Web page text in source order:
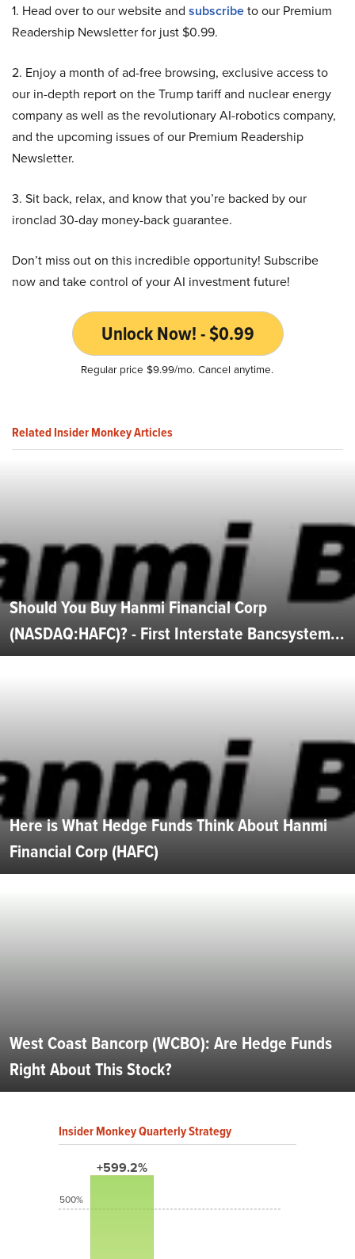
1. Head over to our website and subscribeto our Premium
Readership Newsletter for just $0.99.
2. Enjoy a month of ad-free browsing, exclusive access to
our in-depth report on the Trump tariff and nuclear energy
company as well as the revolutionary AI-robotics company,
and the upcoming issues of our Premium Readership
Newsletter.
3. Sit back, relax, and know that you’re backed by our
ironclad 30-day money-back guarantee.
Don’t miss out on this incredible opportunity! Subscribe
now and take control of your AI investment future!
Unlock Now! - $0.99
Regular price $9.99/mo. Cancel anytime.
Related Insider Monkey Articles
Should You Buy Hanmi Financial Corp
(NASDAQ:HAFC)? - First Interstate Bancsystem...
Here is What Hedge Funds Think About Hanmi
Financial Corp (HAFC)
West Coast Bancorp (WCBO): Are Hedge Funds
Right About This Stock?
Insider Monkey Quarterly Strategy
+599.2%
500%